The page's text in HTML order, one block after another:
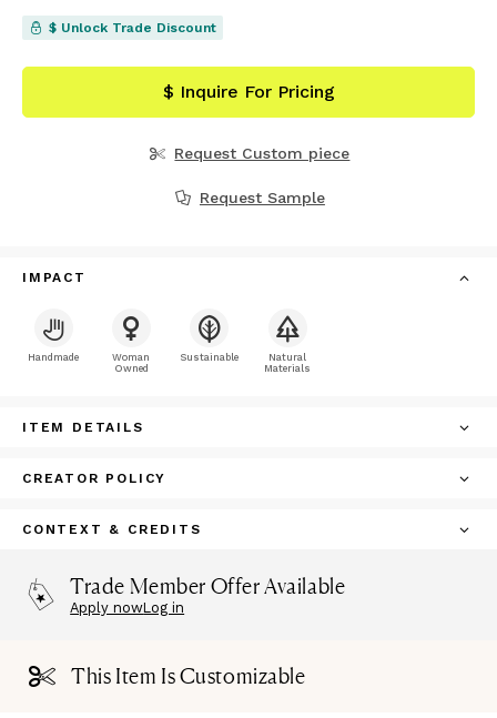
$ Unlock Trade Discount
$ Inquire For Pricing
Request Custom piece
Request Sample
IMPACT
Handmade
Woman
Owned
Sustainable
Natural
Materials
ITEM DETAILS
CREATOR POLICY
CONTEXT & CREDITS
Trade Member Offer Available
Apply nowLog in
This Item Is Customizable